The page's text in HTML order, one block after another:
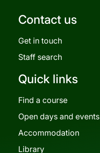
Contact us
Get in touch
Staff search
Quick links
Find a course
Open days and events
Accommodation
Library